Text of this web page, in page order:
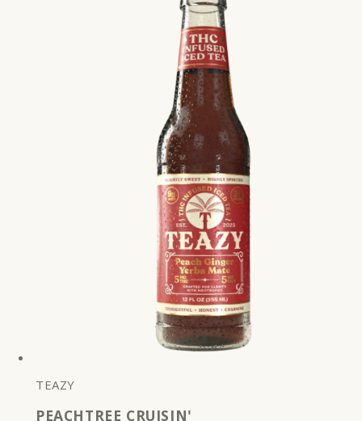
TEAZY
PEACHTREE CRUISIN'